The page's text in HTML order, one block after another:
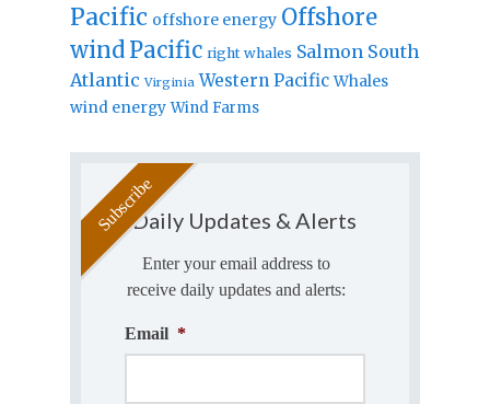
Pacific offshore energy Offshore
windPacific right whales Salmon South
Atlantic Virginia Western Pacific Whales
wind energy Wind Farms
Daily Updates & Alerts
Enter your email address to
receive daily updates and alerts:
Email *